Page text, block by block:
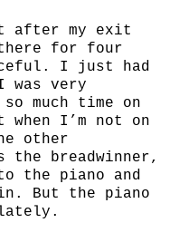
after my exit
for four
I just had
very
much time on
I’m not on
other
the breadwinner,
the piano and
But the piano